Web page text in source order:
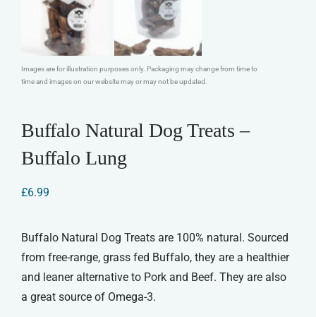
Images are for illustration purposes only. Packaging may change from time to
time and images on our website may or may not be updated.
Buffalo Natural Dog Treats –
Buffalo Lung
£6.99
Buffalo Natural Dog Treats are 100% natural. Sourced
from free-range, grass fed Buffalo, they are a healthier
and leaner alternative to Pork and Beef. They are also
a great source of Omega-3.